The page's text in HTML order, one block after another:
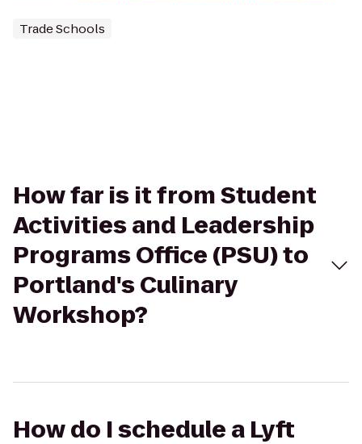
Trade Schools
How far is it from Student
Activities and Leadership
Programs Office (PSU) to
Portland's Culinary
Workshop?
How do I schedule a Lyft